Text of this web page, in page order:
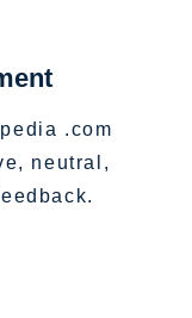
.com
neutral,